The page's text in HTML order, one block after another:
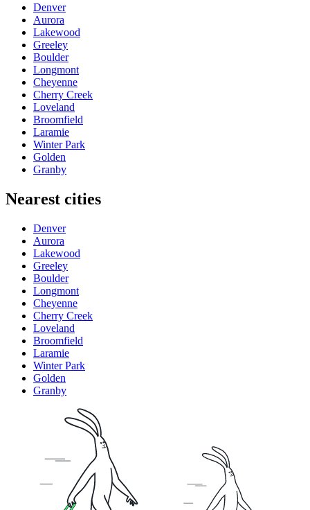
Denver
Aurora
Lakewood
Greeley
Boulder
Longmont
Cheyenne
Cherry Creek
Loveland
Broomfield
Laramie
Winter Park
Golden
Granby
Nearest cities
Denver
Aurora
Lakewood
Greeley
Boulder
Longmont
Cheyenne
Cherry Creek
Loveland
Broomfield
Laramie
Winter Park
Golden
Granby